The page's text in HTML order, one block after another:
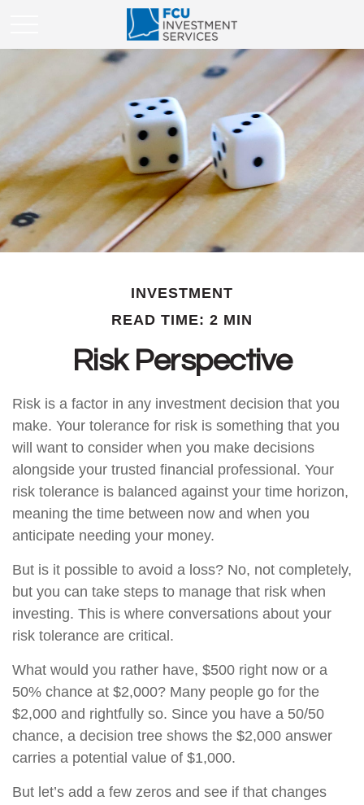
INVESTMENT
READ TIME: 2 MIN
Risk Perspective
Risk is a factor in any investment decision that you
make. Your tolerance for risk is something that you
will want to consider when you make decisions
alongside your trusted financial professional. Your
risk tolerance is balanced against your time horizon,
meaning the time between now and when you
anticipate needing your money.
But is it possible to avoid a loss? No, not completely,
but you can take steps to manage that risk when
investing. This is where conversations about your
risk tolerance are critical.
What would you rather have, $500 right now or a
50% chance at $2,000? Many people go for the
$2,000 and rightfully so. Since you have a 50/50
chance, a decision tree shows the $2,000 answer
carries a potential value of $1,000.
But let’s add a few zeros and see if that changes